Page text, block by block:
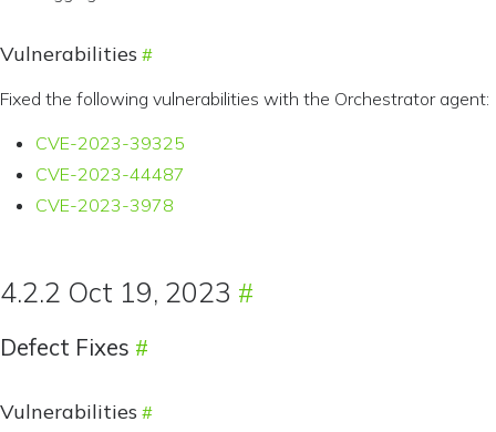
Vulnerabilities
Fixed the following vulnerabilities with the Orchestrator agent:
CVE-2023-39325
CVE-2023-44487
CVE-2023-3978
4.2.2 Oct 19, 2023
Defect Fixes
Vulnerabilities